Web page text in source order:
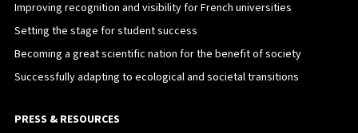
Improving recognition and visibility for French universities
Setting the stage for student success
Becoming a great scientific nation for the benefit of society
Successfully adapting to ecological and societal transitions
PRESS & RESOURCES